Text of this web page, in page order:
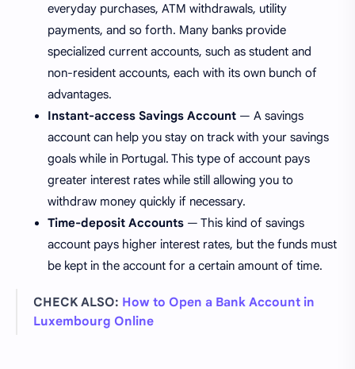
everyday purchases, ATM withdrawals, utility
payments, and so forth. Many banks provide
specialized current accounts, such as student and
non-resident accounts, each with its own bunch of
advantages.
Instant-access Savings Account — A savings
account can help you stay on track with your savings
goals while in Portugal. This type of account pays
greater interest rates while still allowing you to
withdraw money quickly if necessary.
Time-deposit Accounts — This kind of savings
account pays higher interest rates, but the funds must
be kept in the account for a certain amount of time.
CHECK ALSO: How to Open a Bank Account in
Luxembourg Online